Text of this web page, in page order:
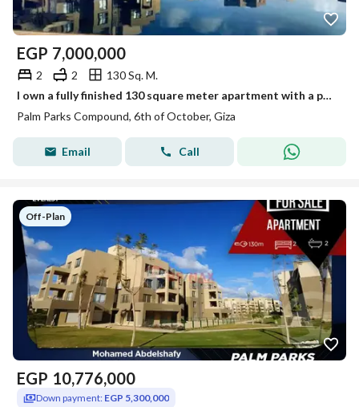
EGP 7,000,000
2 2
130 Sq. M.
I own a fully finished 130 square meter apartment with a panoramic view in Palm Parks.
Palm Parks Compound, 6th of October, Giza
Email Call
Off-Plan
EGP 10,776,000
Down payment: EGP 5,300,000